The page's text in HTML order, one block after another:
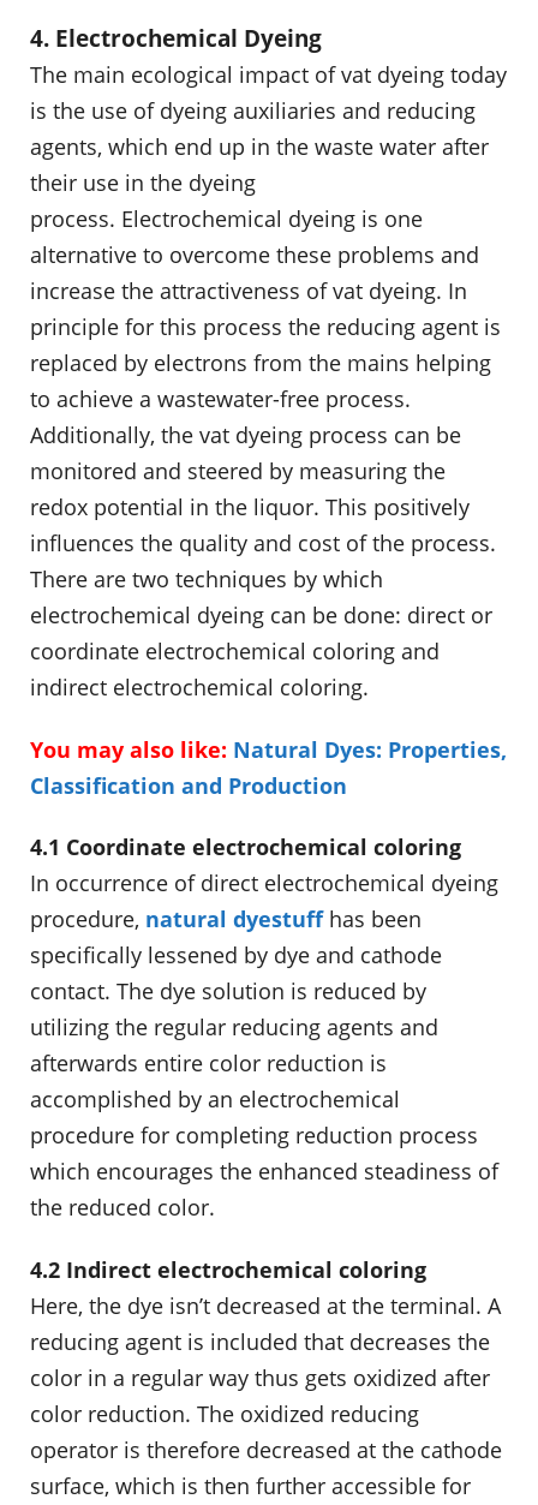
4. Electrochemical Dyeing
The main ecological impact of vat dyeing today
is the use of dyeing auxiliaries and reducing
agents, which end up in the waste water after
their use in the dyeing
process. Electrochemical dyeing is one
alternative to overcome these problems and
increase the attractiveness of vat dyeing. In
principle for this process the reducing agent is
replaced by electrons from the mains helping
to achieve a wastewater-free process.
Additionally, the vat dyeing process can be
monitored and steered by measuring the
redox potential in the liquor. This positively
influences the quality and cost of the process.
There are two techniques by which
electrochemical dyeing can be done: direct or
coordinate electrochemical coloring and
indirect electrochemical coloring.
You may also like: Natural Dyes: Properties,
Classification and Production
4.1 Coordinate electrochemical coloring
In occurrence of direct electrochemical dyeing
procedure, natural dyestuffhas been
specifically lessened by dye and cathode
contact. The dye solution is reduced by
utilizing the regular reducing agents and
afterwards entire color reduction is
accomplished by an electrochemical
procedure for completing reduction process
which encourages the enhanced steadiness of
the reduced color.
4.2 Indirect electrochemical coloring
Here, the dye isn’t decreased at the terminal. A
reducing agent is included that decreases the
color in a regular way thus gets oxidized after
color reduction. The oxidized reducing
operator is therefore decreased at the cathode
surface, which is then further accessible for